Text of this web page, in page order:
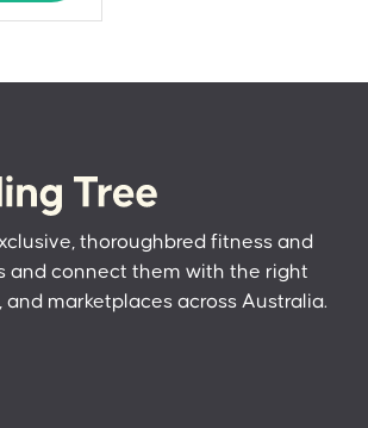
thoroughbred fitness and
and connect them with the right
and marketplaces across Australia.